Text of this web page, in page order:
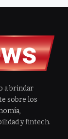
a brindar
sobre los
y fintech.